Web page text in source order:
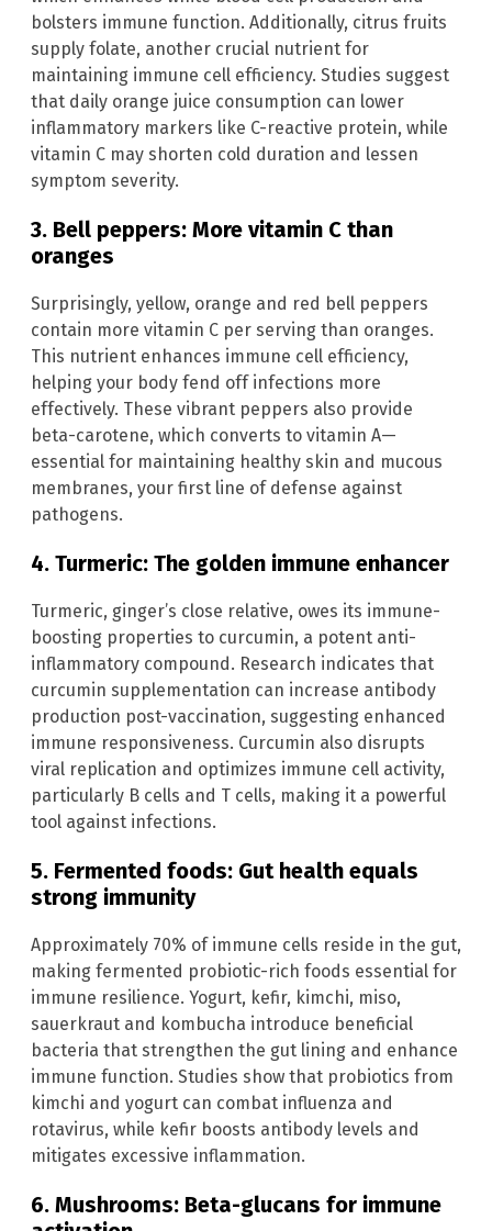
bolsters immune function. Additionally, citrus fruits
supply folate, another crucial nutrient for
maintaining immune cell efficiency. Studies suggest
that daily orange juice consumption can lower
inflammatory markers like C-reactive protein, while
vitamin C may shorten cold duration and lessen
symptom severity.
3. Bell peppers: More vitamin C than
oranges
Surprisingly, yellow, orange and red bell peppers
contain more vitamin C per serving than oranges.
This nutrient enhances immune cell efficiency,
helping your body fend off infections more
effectively. These vibrant peppers also provide
beta-carotene, which converts to vitamin A—
essential for maintaining healthy skin and mucous
membranes, your first line of defense against
pathogens.
4. Turmeric: The golden immune enhancer
Turmeric, ginger’s close relative, owes its immune-
boosting properties to curcumin, a potent anti-
inflammatory compound. Research indicates that
curcumin supplementation can increase antibody
production post-vaccination, suggesting enhanced
immune responsiveness. Curcumin also disrupts
viral replication and optimizes immune cell activity,
particularly B cells and T cells, making it a powerful
tool against infections.
5. Fermented foods: Gut health equals
strong immunity
Approximately 70% of immune cells reside in the gut,
making fermented probiotic-rich foods essential for
immune resilience. Yogurt, kefir, kimchi, miso,
sauerkraut and kombucha introduce beneficial
bacteria that strengthen the gut lining and enhance
immune function. Studies show that probiotics from
kimchi and yogurt can combat influenza and
rotavirus, while kefir boosts antibody levels and
mitigates excessive inflammation.
6. Mushrooms: Beta-glucans for immune